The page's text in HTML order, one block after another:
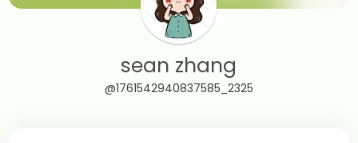
sean zhang
@1761542940837585_2325